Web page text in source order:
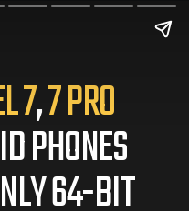
7,7 PRO
PHONES
64-BIT